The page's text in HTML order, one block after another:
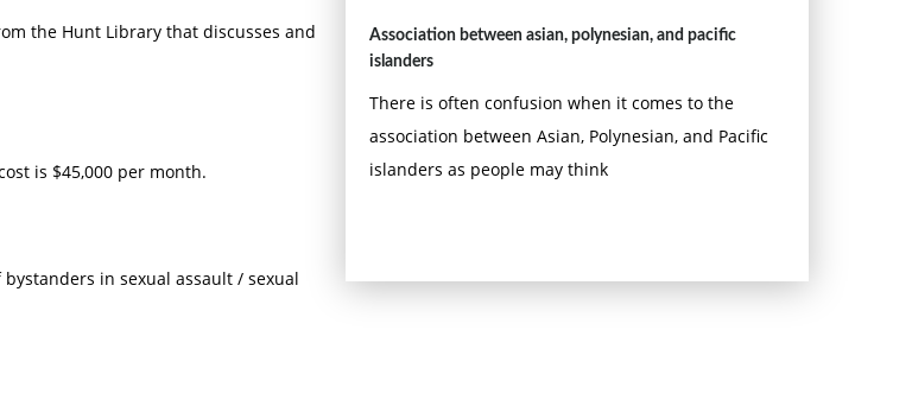
the Hunt Library that discusses and
is $45,000 per month.
in sexual assault / sexual
Association between asian, polynesian, and pacific
islanders
There is often confusion when it comes to the
association between Asian, Polynesian, and Pacific
islanders as people may think